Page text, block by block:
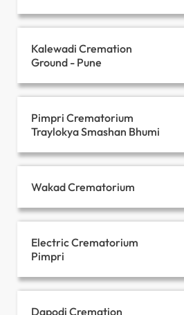
Kalewadi Cremation
Ground - Pune
Pimpri Crematorium
Traylokya Smashan Bhumi
Wakad Crematorium
Electric Crematorium
Pimpri
Dapodi Cremation